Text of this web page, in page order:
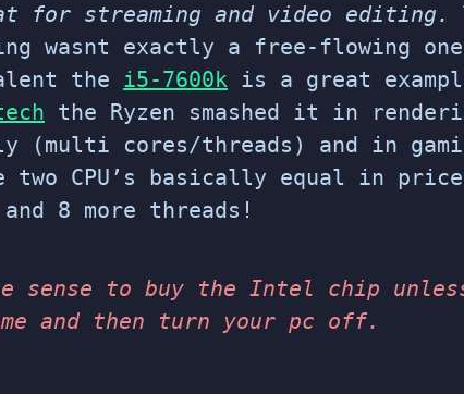
for streaming and video editing.
wasnt exactly a free-flowing
the i5-7600k is a great
the Ryzen smashed it in
(multi cores/threads) and in
two CPU’s basically equal in
8 more threads!
sense to buy the Intel chip
and then turn your pc off.